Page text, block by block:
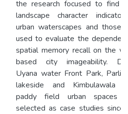
the research focused to find
landscape character
urban waterscapes and those
used to evaluate the
spatial memory recall on the
based city imageability.
Uyana water Front Park,
lakeside and Kimbulawala
paddy field urban spaces
selected as case studies since